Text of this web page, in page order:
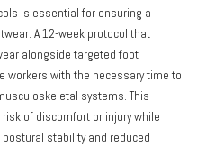
is essential for ensuring a
A 12-week protocol that
alongside targeted foot
workers with the necessary time to
systems. This
of discomfort or injury while
stability and reduced